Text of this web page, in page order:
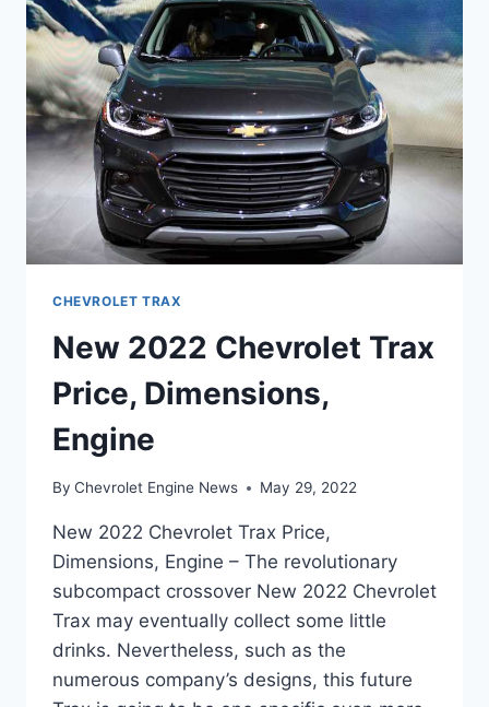
LEASE
CHEVROLET TRAX
New 2022 Chevrolet Trax
Price, Dimensions,
Engine
By Chevrolet Engine News May 29, 2022
New 2022 Chevrolet Trax Price,
Dimensions, Engine – The revolutionary
subcompact crossover New 2022 Chevrolet
Trax may eventually collect some little
drinks. Nevertheless, such as the
numerous company’s designs, this future